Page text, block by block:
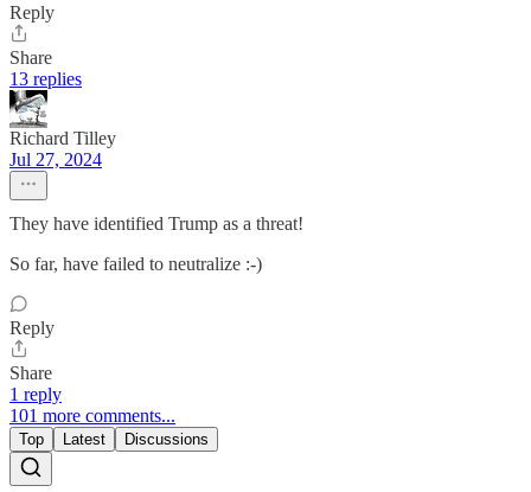
Reply
Share
13 replies
Richard Tilley
Jul 27, 2024
They have identified Trump as a threat!
So far, have failed to neutralize :-)
Reply
Share
1 reply
101 more comments...
Top Latest Discussions